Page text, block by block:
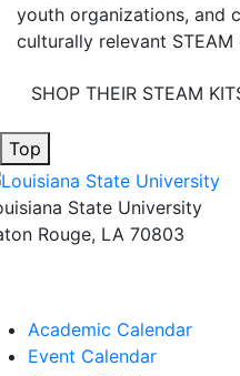
youth organizations, and
culturally relevant STEAM
SHOP THEIR STEAM
Top
State University
Rouge, LA 70803
Academic Calendar
Event Calendar